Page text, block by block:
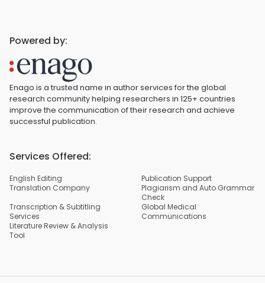
Powered by:
Enago is a trusted name in author services for the global
research community helping researchers in 125+ countries
improve the communication of their research and achieve
successful publication.
Services Offered:
English Editing
Publication Support
Translation Company
Plagiarism and Auto Grammar
Check
Transcription & Subtitling
Services
Global Medical
Communications
Literature Review & Analysis
Tool